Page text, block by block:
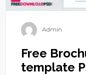
Admin
Free
template